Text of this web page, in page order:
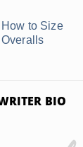
How to Size
Overalls
BIO